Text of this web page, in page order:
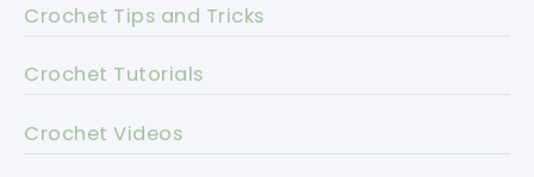
Crochet Tips and Tricks
Crochet Tutorials
Crochet Videos